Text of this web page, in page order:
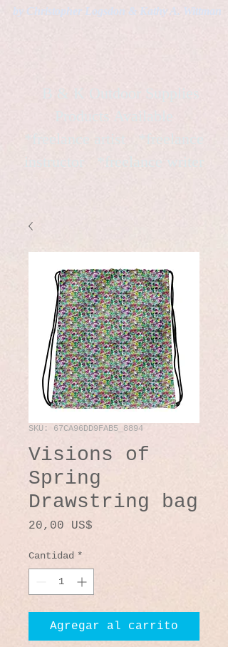
by Christopher Logsdon & Kathy A. Wittman
B & K Outdoor Supplies
Products Available
*freelance artist *freelance
instructor *freelance writer
SKU: 67CA96DD9FAB5_8894
Visions of
Spring
Drawstring bag
20,00 US$
Cantidad *
Agregar al carrito